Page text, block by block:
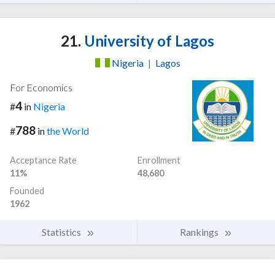
21. University of Lagos
Nigeria | Lagos
For Economics
#4 in Nigeria
#788 inthe World
Acceptance Rate
11%
Enrollment
48,680
Founded
1962
Statistics Rankings